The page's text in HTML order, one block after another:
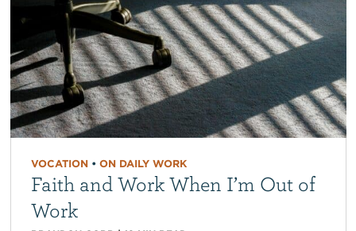
VOCATION• ON DAILY WORK
Faith and Work When I’m Out of
Work